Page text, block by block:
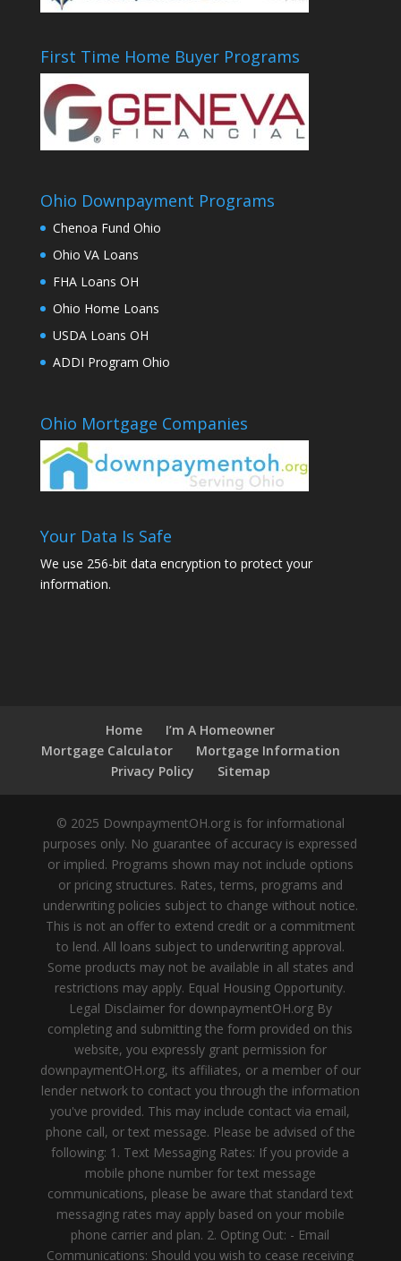
First Time Home Buyer Programs
Ohio Downpayment Programs
Chenoa Fund Ohio
Ohio VA Loans
FHA Loans OH
Ohio Home Loans
USDA Loans OH
ADDI Program Ohio
Ohio Mortgage Companies
Your Data Is Safe
We use 256-bit data encryption to protect your
information.
Home
I’m A Homeowner
Mortgage Calculator
Mortgage Information
Privacy Policy
Sitemap
© 2025 DownpaymentOH.org is for informational
purposes only. No guarantee of accuracy is expressed
or implied. Programs shown may not include options
or pricing structures. Rates, terms, programs and
underwriting policies subject to change without notice.
This is not an offer to extend credit or a commitment
to lend. All loans subject to underwriting approval.
Some products may not be available in all states and
restrictions may apply. Equal Housing Opportunity.
Legal Disclaimer for downpaymentOH.org By
completing and submitting the form provided on this
website, you expressly grant permission for
downpaymentOH.org, its affiliates, or a member of our
lender network to contact you through the information
you've provided. This may include contact via email,
phone call, or text message. Please be advised of the
following: 1. Text Messaging Rates: If you provide a
mobile phone number for text message
communications, please be aware that standard text
messaging rates may apply based on your mobile
phone carrier and plan. 2. Opting Out: - Email
Communications: Should you wish to cease receiving